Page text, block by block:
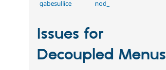
gabesullice nod_
Issues for
Decoupled Menus